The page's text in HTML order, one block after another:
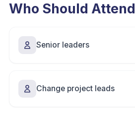
Who Should Attend
Senior leaders
Change project leads